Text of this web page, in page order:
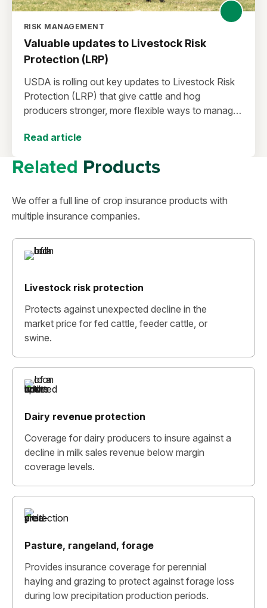
RISK MANAGEMENT
Valuable updates to Livestock Risk
Protection (LRP)
USDA is rolling out key updates to Livestock Risk
Protection (LRP) that give cattle and hog
producers stronger, more flexible ways to manage
Read article
Related Products
We offer a full line of crop insurance products with
multiple insurance companies.
Livestock risk protection
Protects against unexpected decline in the
market price for fed cattle, feeder cattle, or
swine.
Dairy revenue protection
Coverage for dairy producers to insure against a
decline in milk sales revenue below margin
coverage levels.
Pasture, rangeland, forage
Provides insurance coverage for perennial
haying and grazing to protect against forage loss
during low precipitation production periods.